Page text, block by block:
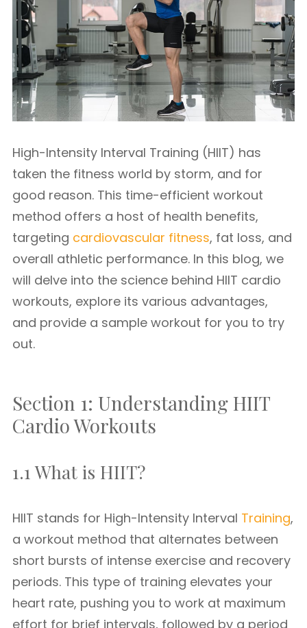
High-Intensity Interval Training (HIIT) has
taken the fitness world by storm, and for
good reason. This time-efficient workout
method offers a host of health benefits,
targeting cardiovascular fitness, fat loss, and
overall athletic performance. In this blog, we
will delve into the science behind HIIT cardio
workouts, explore its various advantages,
and provide a sample workout for you to try
out.
Section 1: Understanding HIIT
Cardio Workouts
1.1 What is HIIT?
HIIT stands for High-Intensity Interval Training,
a workout method that alternates between
short bursts of intense exercise and recovery
periods. This type of training elevates your
heart rate, pushing you to work at maximum
effort for brief intervals, followed by a period